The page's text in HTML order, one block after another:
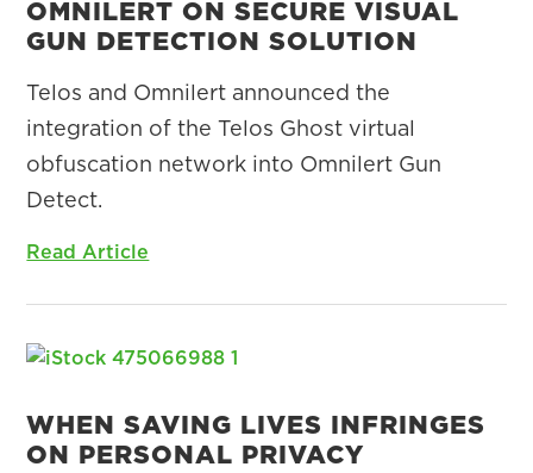
OMNILERT ON SECURE VISUAL
GUN DETECTION SOLUTION
Telos and Omnilert announced the
integration of the Telos Ghost virtual
obfuscation network into Omnilert Gun
Detect.
Read Article
WHEN SAVING LIVES INFRINGES
ON PERSONAL PRIVACY